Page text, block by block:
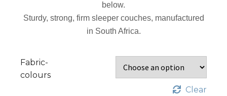
below.
Sturdy, strong, firm sleeper couches, manufactured
in South Africa.
Fabric-
colours
Clear